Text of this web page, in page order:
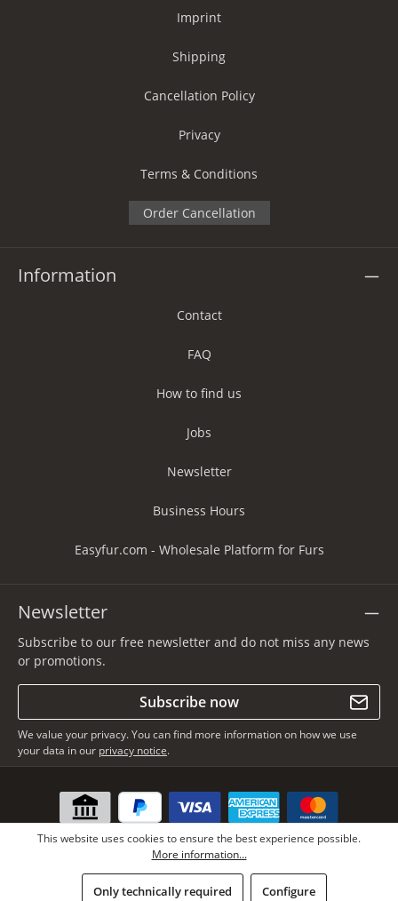
Imprint
Shipping
Cancellation Policy
Privacy
Terms & Conditions
Order Cancellation
Information
Contact
FAQ
How to find us
Jobs
Newsletter
Business Hours
Easyfur.com - Wholesale Platform for Furs
Newsletter
Subscribe to our free newsletter and do not miss any news
or promotions.
Subscribe now
We value your privacy. You can find more information on how we use
your data in our privacy notice.
* All prices incl. VAT plusshipping costs , if not stated otherwise.
This website uses cookies to ensure the best experience possible.
More information...
Only technically required Configure